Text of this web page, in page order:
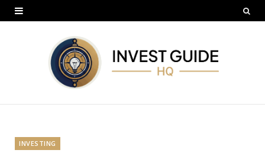
INVESTING